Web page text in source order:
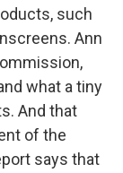
such
Ann
what a tiny
And that
of the
says that